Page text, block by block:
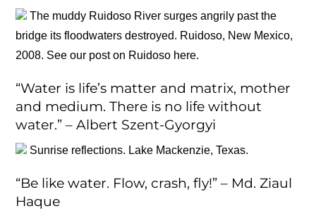
The muddy Ruidoso River surges angrily past the
bridge its floodwaters destroyed. Ruidoso, New Mexico,
2008. See our post on Ruidoso here.
“Water is life’s matter and matrix, mother
and medium. There is no life without
water.” – Albert Szent-Gyorgyi
Sunrise reflections. Lake Mackenzie, Texas.
“Be like water. Flow, crash, fly!” – Md. Ziaul
Haque